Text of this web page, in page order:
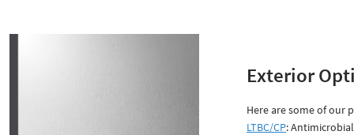
Exterior
Here are some of our
LTBC/CP: